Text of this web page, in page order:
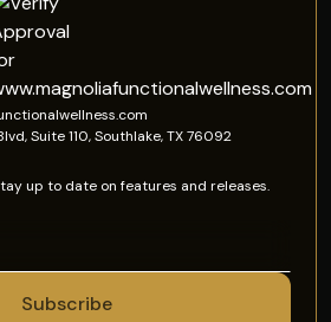
Suite 110, Southlake, TX 76092
up to date on features and releases.